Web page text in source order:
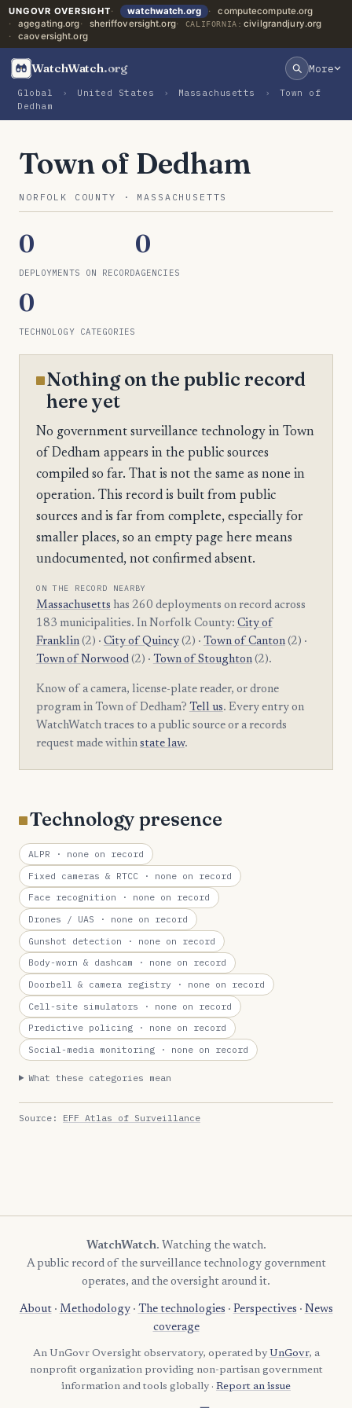
UNGOVR OVERSIGHT watchwatch.org
computecompute.org
agegating.org
sheriffoversight.org CALIFORNIA: civilgrandjury.org
caoversight.org
WatchWatch.org More
Global › United States › Massachusetts ›
Town of
Dedham
Town of Dedham
NORFOLK COUNTY · MASSACHUSETTS
0
DEPLOYMENTS ON RECORD
0
AGENCIES
0
TECHNOLOGY CATEGORIES
Nothing on the public record
here yet
No government surveillance technology in Town
of Dedham appears in the public sources
compiled so far. That is not the same as none in
operation. This record is built from public
sources and is far from complete, especially for
smaller places, so an empty page here means
undocumented, not confirmed absent.
ON THE RECORD NEARBY
Massachusetts has 260 deployments on record across
183 municipalities. In Norfolk County: City of
Franklin(2) · City of Quincy(2) · Town of Canton(2) ·
Town of Norwood(2) · Town of Stoughton(2).
Know of a camera, license-plate reader, or drone
program in Town of Dedham? Tell us. Every entry on
WatchWatch traces to a public source or a records
request made within state law.
Technology presence
ALPR · none on record
Fixed cameras & RTCC · none on record
Face recognition · none on record
Drones / UAS · none on record
Gunshot detection · none on record
Body-worn & dashcam · none on record
Doorbell & camera registry · none on record
Cell-site simulators · none on record
Predictive policing · none on record
Social-media monitoring · none on record
What these categories mean
Source: EFF Atlas of Surveillance
WatchWatch. Watching the watch.
A public record of the surveillance technology government
operates, and the oversight around it.
About· Methodology· The technologies · Perspectives · News
coverage
An UnGovr Oversight observatory, operated by UnGovr, a
nonprofit organization providing non-partisan government
information and tools globally · Report an issue